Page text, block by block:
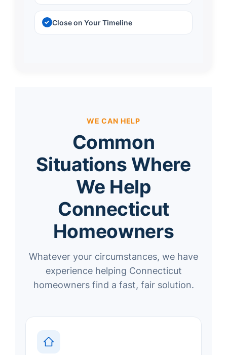
Close on Your Timeline
WE CAN HELP
Common
Situations Where
We Help
Connecticut
Homeowners
Whatever your circumstances, we have
experience helping Connecticut
homeowners find a fast, fair solution.